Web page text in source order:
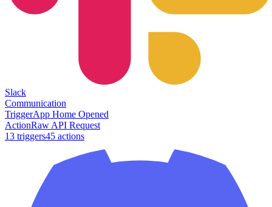
Slack
Communication
TriggerApp Home Opened
ActionRaw API Request
13 triggers45 actions